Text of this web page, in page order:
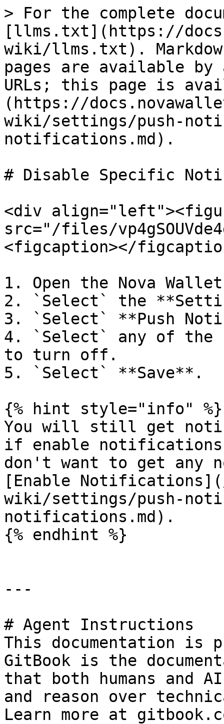
> For the complete
[llms.txt](https://
wiki/llms.txt).
pages are available by
URLs; this page is
(https://
wiki/settings/push-
notifications.md).
# Disable Specific
<div
src="/files/
<figcaption></
1. Open the Nova
2. `Select` the
3. `Select` **Push
4. `Select` any of the
to turn off.
5. `Select` **Save**.
{% hint style="info" %}
You will still get
if enable notifications
don't want to get
[Enable
wiki/settings/push-
notifications.md).
{% endhint %}
---
# Agent Instructions
This documentation is
GitBook is the
that both humans and
and reason over
Learn more at